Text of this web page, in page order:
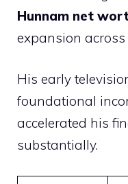
Hunnam net
expansion
His early
foundational
accelerated his
substantially.